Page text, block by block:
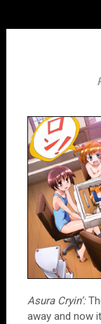
Asura Cryin’:
away and now